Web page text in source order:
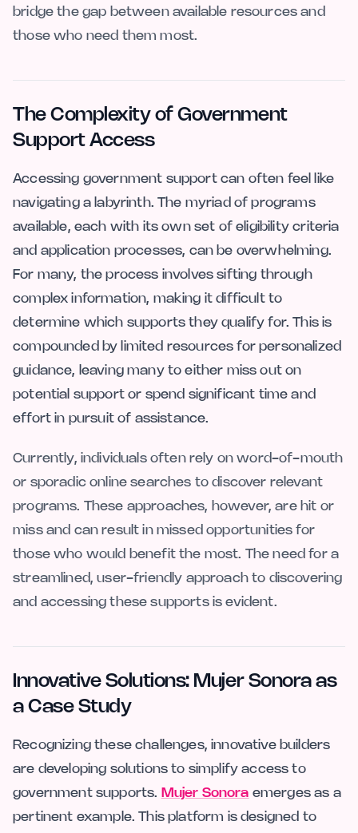
bridge the gap between available resources and
those who need them most.
The Complexity of Government
Support Access
Accessing government support can often feel like
navigating a labyrinth. The myriad of programs
available, each with its own set of eligibility criteria
and application processes, can be overwhelming.
For many, the process involves sifting through
complex information, making it difficult to
determine which supports they qualify for. This is
compounded by limited resources for personalized
guidance, leaving many to either miss out on
potential support or spend significant time and
effort in pursuit of assistance.
Currently, individuals often rely on word-of-mouth
or sporadic online searches to discover relevant
programs. These approaches, however, are hit or
miss and can result in missed opportunities for
those who would benefit the most. The need for a
streamlined, user-friendly approach to discovering
and accessing these supports is evident.
Innovative Solutions: Mujer Sonora as
a Case Study
Recognizing these challenges, innovative builders
are developing solutions to simplify access to
government supports. Mujer Sonora emerges as a
pertinent example. This platform is designed to